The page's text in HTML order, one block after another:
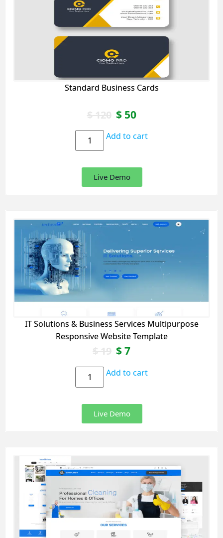
Standard Business Cards
$120 $50
Add to cart
Live Demo
IT Solutions & Business Services Multipurpose
Responsive Website Template
$19 $7
Add to cart
Live Demo